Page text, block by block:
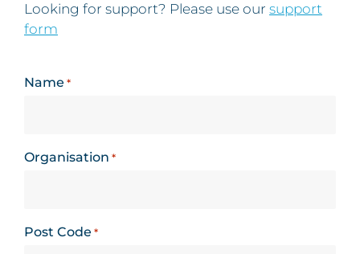
Looking for support? Please use our support
form
Name *
Organisation *
Post Code *